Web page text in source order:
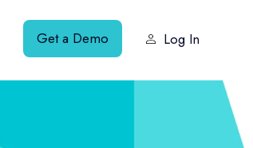
Get a Demo Log In